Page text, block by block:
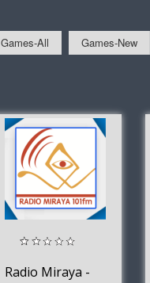
Games-All Games-New
Radio Miraya -